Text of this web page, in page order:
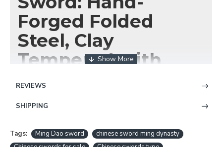
Forged Folded
Steel, Clay
Tempered with
Hazuya Polish
Unmatched Artistry
REVIEWS
SHIPPING
Tags: Ming Dao sword
chinese sword ming dynasty